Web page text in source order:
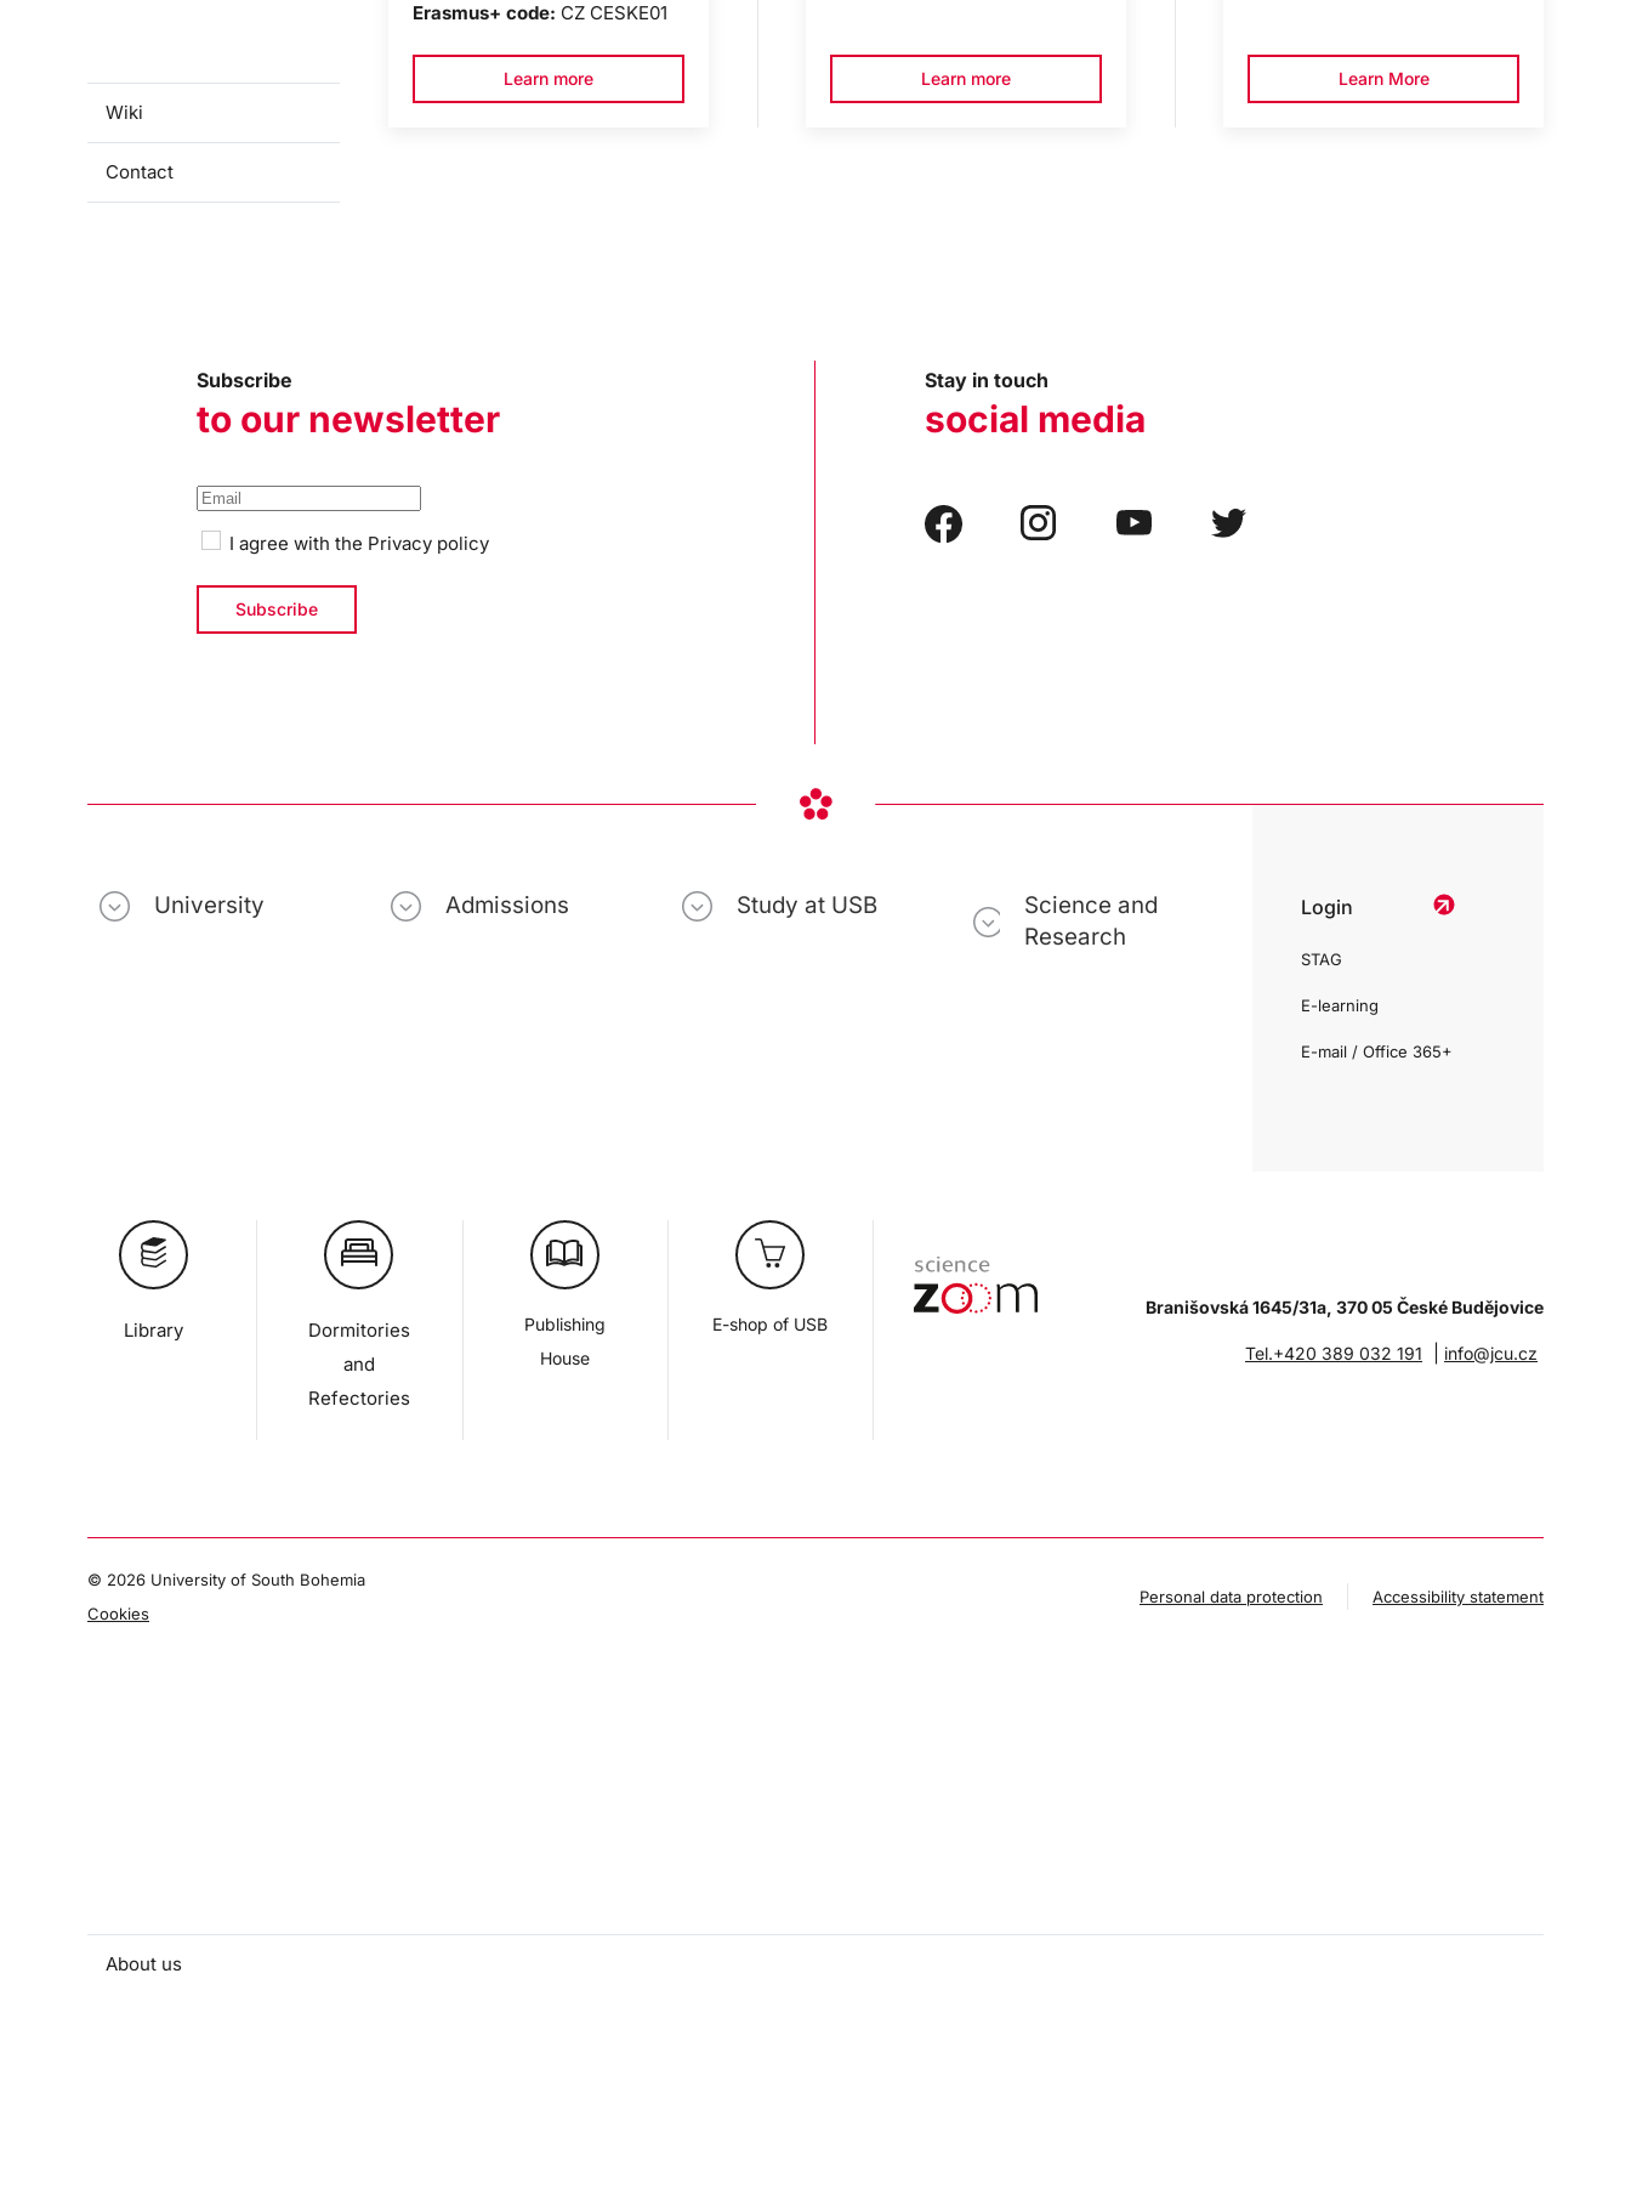
Wiki
Contact
Erasmus+ code: CZ CESKE01
Learn more Learn more Learn More
Subscribe
to our newsletter
I agree with the Privacy policy
Stay in touch
social media
University Admissions Study at USB
Science and
Research
Login
STAG
E-learning
E-mail / Office 365+
Library
Dormitories
and
Refectories
Publishing
House
E-shop of USB
Branišovská 1645/31a, 370 05 České Budějovice
Tel.+420 389 032 191 info@jcu.cz
© 2026 University of South Bohemia
Cookies
Personal data protection Accessibility statement
About us